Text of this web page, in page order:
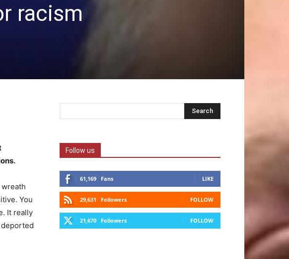
racism
You
It really
deported
Follow us
61,169 Fans LIKE
29,631 Followers FOLLOW
21,670 Followers FOLLOW